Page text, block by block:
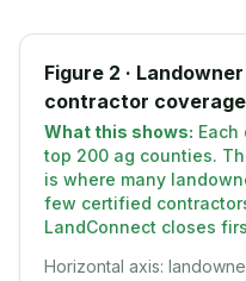
Figure 2 ·
contractor coverage
What this shows:
top 200 ag counties.
is where many
few certified
LandConnect closes
Horizontal axis: